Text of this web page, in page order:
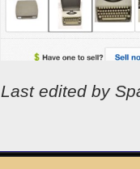
Last edited by